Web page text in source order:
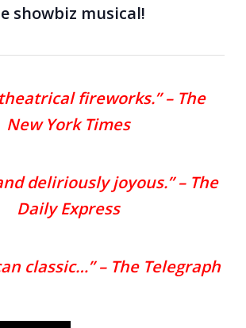
showbiz musical!
fireworks.” – The
New York Times
deliriously joyous.” – The
Daily Express
classic…” – The Telegraph